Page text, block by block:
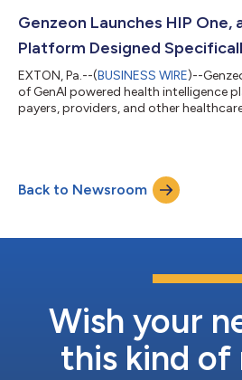
Executive Chairman in early 2024.
Genzeon Launches HIP One,
Platform Designed
EXTON, Pa.--(BUSINESS WIRE)--
of GenAI powered health intelligence
payers, providers, and other
Back to Newsroom
Wish your
this kind of